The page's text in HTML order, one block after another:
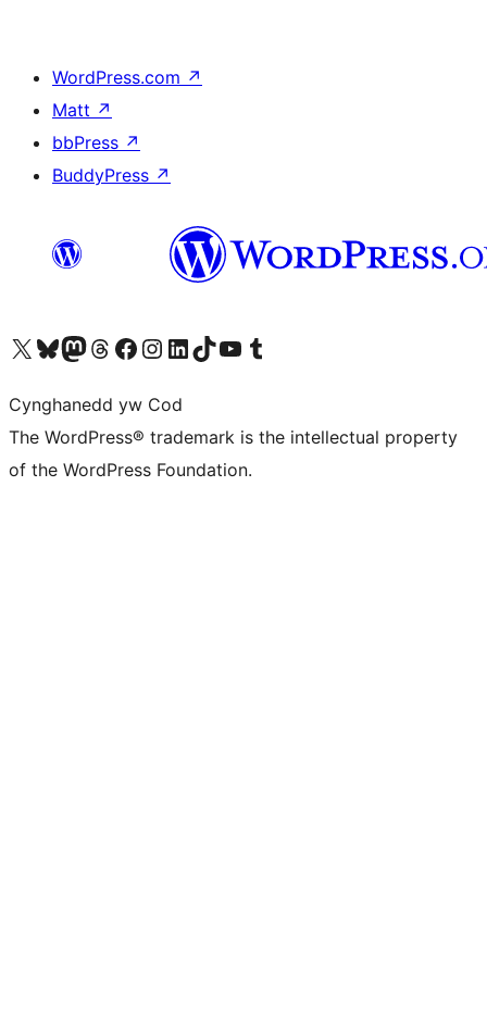
WordPress.com ↗
Matt ↗
bbPress ↗
BuddyPress ↗
Visit our X (formerly Twitter) account
Visit our Bluesky account
Visit our Mastodon account
Visit our Threads account
Ewch i'n tudalen Facebook
Ewch i'n cyfrif Instagram
Ewch i'n cyfrif LinkedIn
Visit our TikTok account
Visit our YouTube channel
Visit our Tumblr account
Cynghanedd yw Cod
The WordPress® trademark is the intellectual property
of the WordPress Foundation.